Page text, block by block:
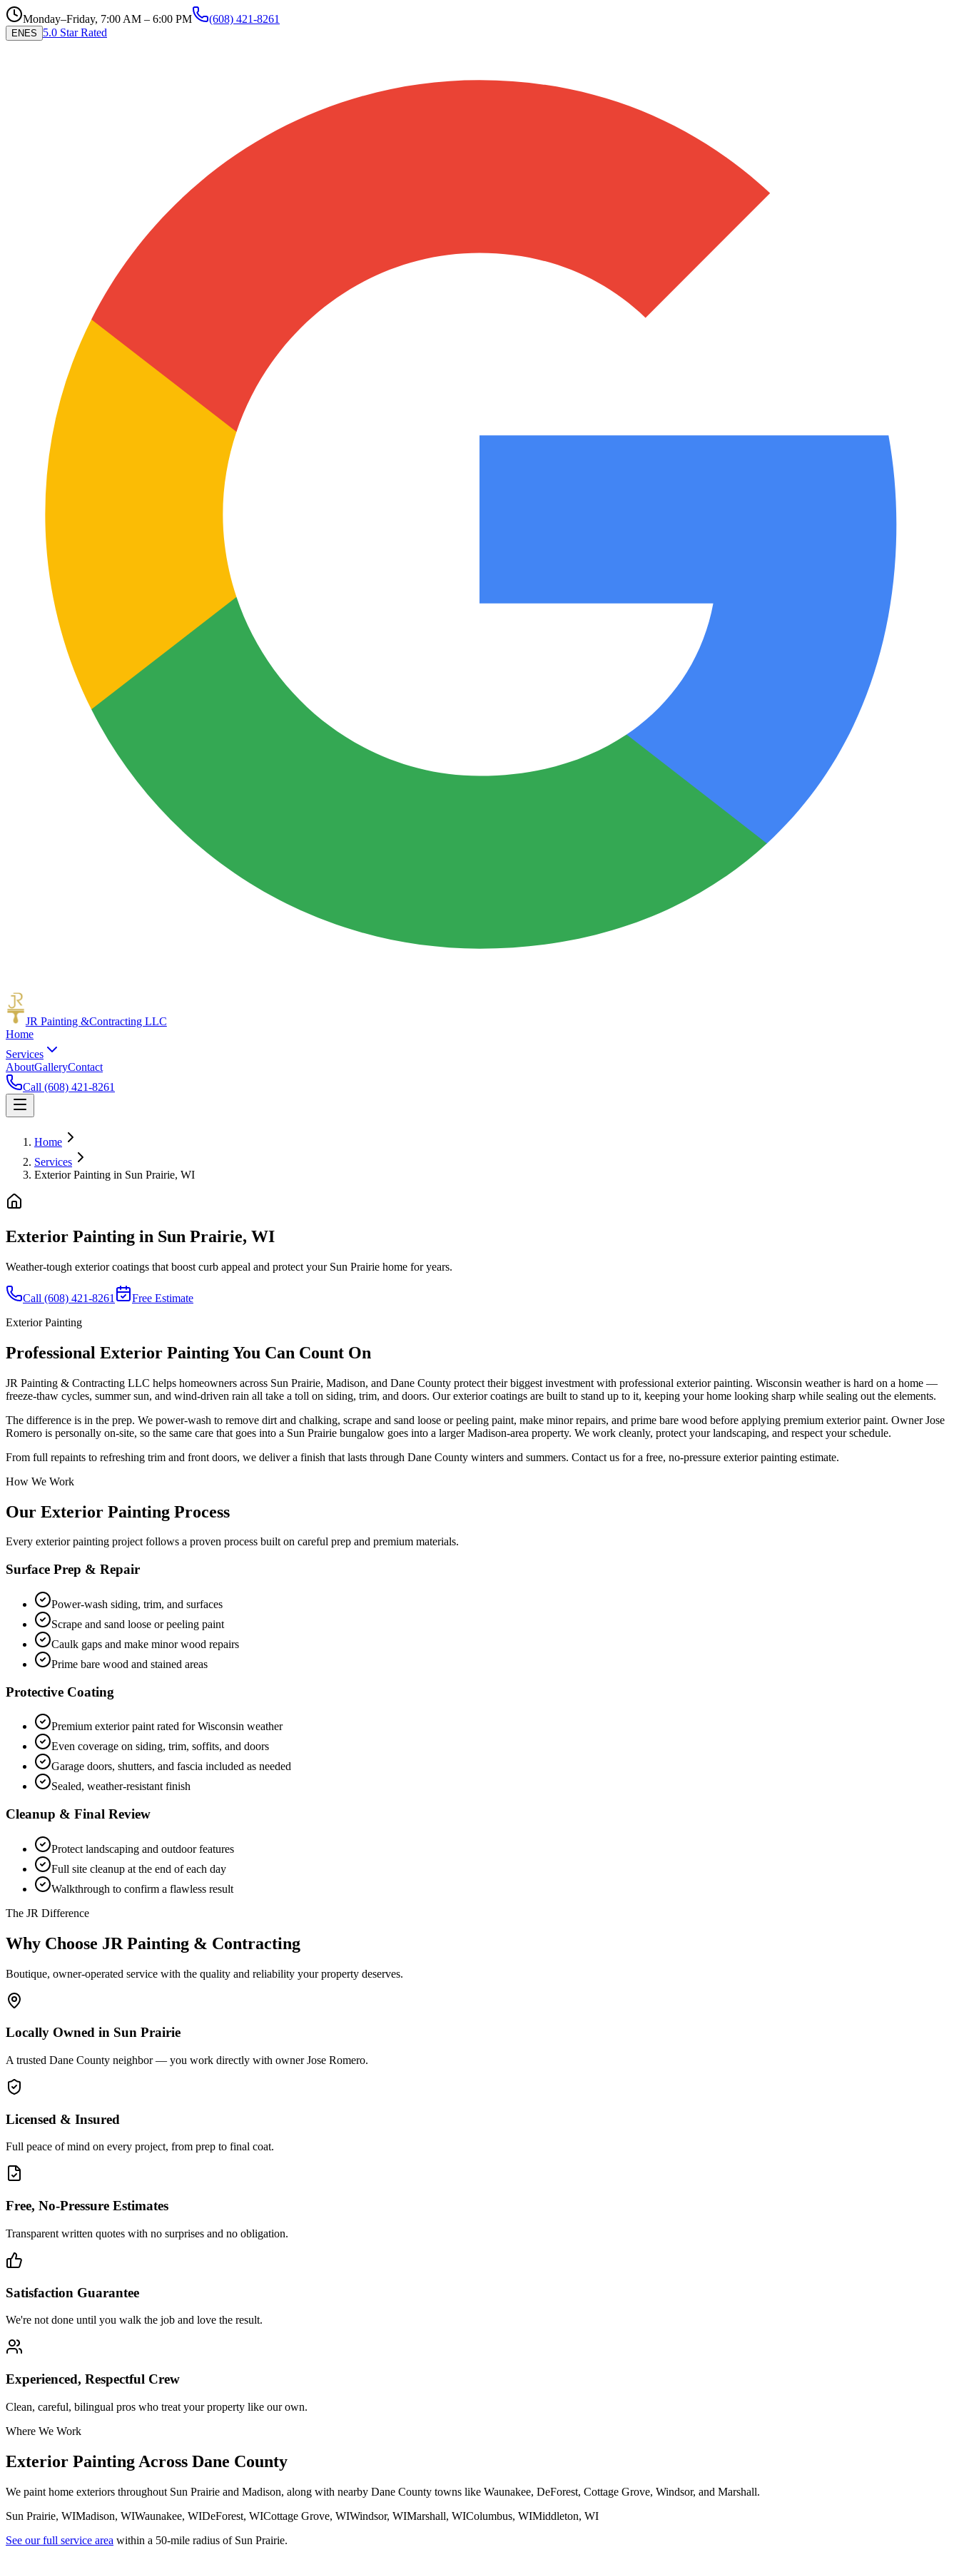
Monday–Friday, 7:00 AM – 6:00 PM (608) 421-8261
EN ES 5.0 Star Rated
JR Painting &Contracting LLC
Home
Services
AboutGalleryContact
Call (608) 421-8261
Home
Services
Exterior Painting in Sun Prairie, WI
Exterior Painting in Sun Prairie, WI
Weather-tough exterior coatings that boost curb appeal and protect your Sun Prairie home for years.
Call (608) 421-8261
Free Estimate
Exterior Painting
Professional Exterior Painting You Can Count On
JR Painting & Contracting LLC helps homeowners across Sun Prairie, Madison, and Dane County protect their biggest investment with professional exterior painting. Wisconsin weather is hard on a home —
freeze-thaw cycles, summer sun, and wind-driven rain all take a toll on siding, trim, and doors. Our exterior coatings are built to stand up to it, keeping your home looking sharp while sealing out the elements.
The difference is in the prep. We power-wash to remove dirt and chalking, scrape and sand loose or peeling paint, make minor repairs, and prime bare wood before applying premium exterior paint. Owner Jose
Romero is personally on-site, so the same care that goes into a Sun Prairie bungalow goes into a larger Madison-area property. We work cleanly, protect your landscaping, and respect your schedule.
From full repaints to refreshing trim and front doors, we deliver a finish that lasts through Dane County winters and summers. Contact us for a free, no-pressure exterior painting estimate.
How We Work
Our Exterior Painting Process
Every exterior painting project follows a proven process built on careful prep and premium materials.
Surface Prep & Repair
Power-wash siding, trim, and surfaces
Scrape and sand loose or peeling paint
Caulk gaps and make minor wood repairs
Prime bare wood and stained areas
Protective Coating
Premium exterior paint rated for Wisconsin weather
Even coverage on siding, trim, soffits, and doors
Garage doors, shutters, and fascia included as needed
Sealed, weather-resistant finish
Cleanup & Final Review
Protect landscaping and outdoor features
Full site cleanup at the end of each day
Walkthrough to confirm a flawless result
The JR Difference
Why Choose JR Painting & Contracting
Boutique, owner-operated service with the quality and reliability your property deserves.
Locally Owned in Sun Prairie
A trusted Dane County neighbor — you work directly with owner Jose Romero.
Licensed & Insured
Full peace of mind on every project, from prep to final coat.
Free, No-Pressure Estimates
Transparent written quotes with no surprises and no obligation.
Satisfaction Guarantee
We're not done until you walk the job and love the result.
Experienced, Respectful Crew
Clean, careful, bilingual pros who treat your property like our own.
Where We Work
Exterior Painting Across Dane County
We paint home exteriors throughout Sun Prairie and Madison, along with nearby Dane County towns like Waunakee, DeForest, Cottage Grove, Windsor, and Marshall.
Sun Prairie, WIMadison, WIWaunakee, WIDeForest, WICottage Grove, WIWindsor, WIMarshall, WIColumbus, WIMiddleton, WI
See our full service area within a 50-mile radius of Sun Prairie.